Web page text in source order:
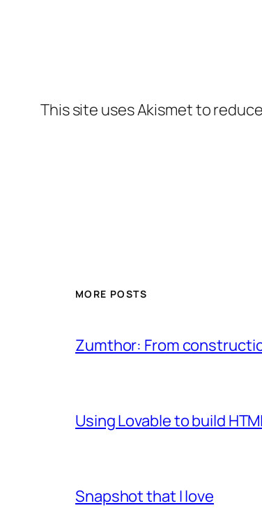
This site uses Akismet to
MORE POSTS
Zumthor: From
Using Lovable to build
Snapshot that I love